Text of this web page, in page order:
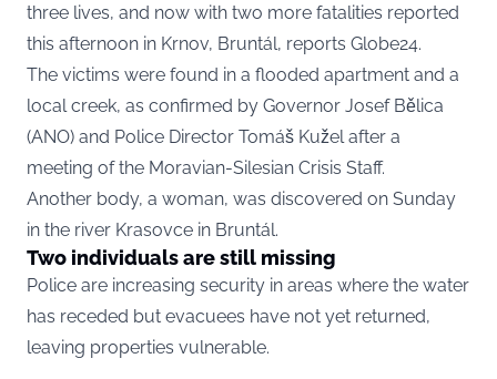
three lives, and now with two more fatalities reported
this afternoon in Krnov, Bruntál, reports Globe24.
The victims were found in a flooded apartment and a
local creek, as confirmed by Governor Josef Bělica
(ANO) and Police Director Tomáš Kužel after a
meeting of the Moravian-Silesian Crisis Staff.
Another body, a woman, was discovered on Sunday
in the river Krasovce in Bruntál.
Two individuals are still missing
Police are increasing security in areas where the water
has receded but evacuees have not yet returned,
leaving properties vulnerable.